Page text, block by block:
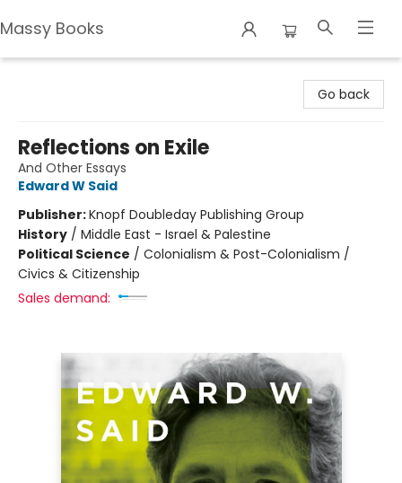
Massy Books
Go back
Reflections on Exile
And Other Essays
Edward W Said
Publisher:Knopf Doubleday Publishing Group
History / Middle East - Israel & Palestine
Political Science / Colonialism & Post-Colonialism /
Civics & Citizenship
Sales demand: